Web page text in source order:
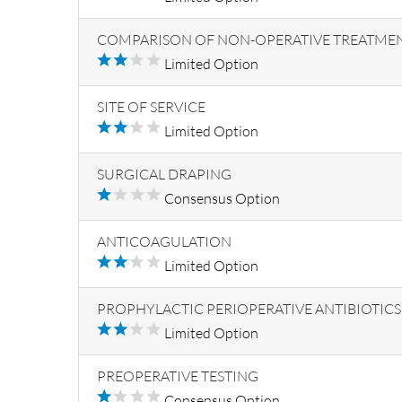
COMPARISON OF NON-OPERATIVE
Limited Option
SITE OF SERVICE
Limited Option
SURGICAL DRAPING
Consensus Option
ANTICOAGULATION
Limited Option
PROPHYLACTIC PERIOPERATIVE ANTIBIOTICS
Limited Option
PREOPERATIVE TESTING